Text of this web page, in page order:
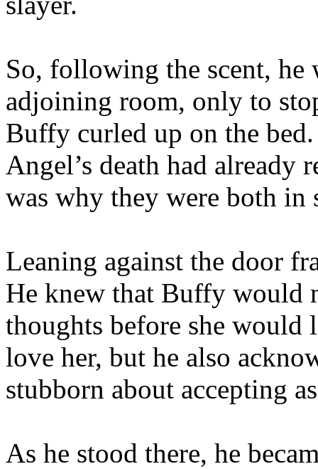
So, following the scent,
adjoining room, only to
Buffy curled up on the
Angel’s death had already
was why they were both in
Leaning against the door
He knew that Buffy would
thoughts before she would
love her, but he also
stubborn about accepting
As he stood there, he